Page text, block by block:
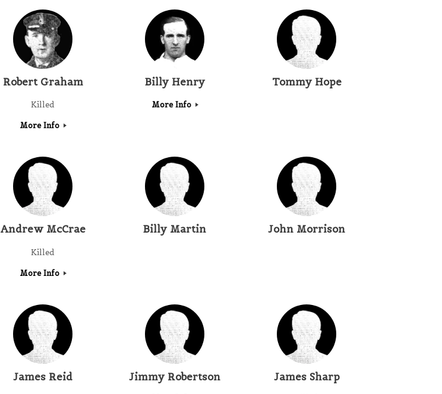
Robert Graham
Killed
More Info
Billy Henry
More Info
Tommy Hope
Andrew McCrae
Killed
More Info
Billy Martin John Morrison
James Reid Jimmy Robertson James Sharp